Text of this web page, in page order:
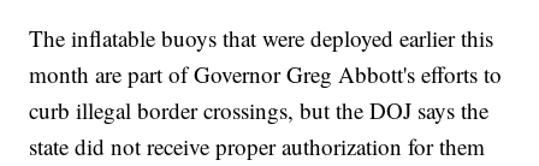
The inflatable buoys that were deployed earlier this
month are part of Governor Greg Abbott's efforts to
curb illegal border crossings, but the DOJ says the
state did not receive proper authorization for them